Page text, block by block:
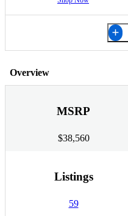
Overview
MSRP
$38,560
Listings
59